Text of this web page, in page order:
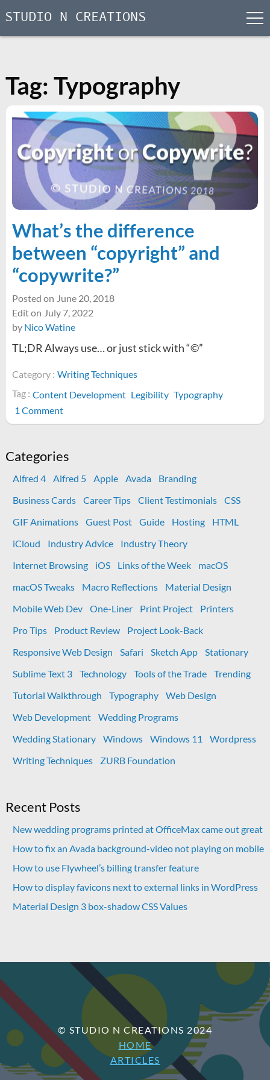
STUDIO N CREATIONS
Tag: Typography
What’s the difference
between “copyright” and
“copywrite?”
Posted on June 20, 2018
Edit on July 7, 2022
by Nico Watine
TL;DR Always use… or just stick with “©”
Category : Writing Techniques
Tag : Content Development Legibility Typography
1 Commenton
What’s
difference
“copyright”
and
Categories
Alfred 4 Alfred 5 Apple Avada
Branding
Business Cards
Career Tips Client Testimonials
CSS
GIF Animations
Guest Post Guide Hosting
HTML
iCloud
Industry Advice
Industry Theory
Internet Browsing
iOS Links of the Week
macOS
macOS Tweaks
Macro Reflections
Material Design
Mobile Web Dev
One-Liner Print Project
Printers
Pro Tips
Product Review
Project Look-Back
Responsive Web Design
Safari Sketch App
Stationary
Sublime Text 3
Technology Tools of the Trade
Trending
Tutorial Walkthrough
Typography
Web Design
Web Development
Wedding Programs
Wedding Stationary
Windows Windows 11
Wordpress
Writing Techniques
ZURB Foundation
Recent Posts
New wedding programs printed at OfficeMax came out great
How to fix an Avada background-video not playing on mobile
How to use Flywheel’s billing transfer feature
How to display favicons next to external links in WordPress
Material Design 3 box-shadow CSS Values
© STUDIO N CREATIONS 2024
HOME
ARTICLES